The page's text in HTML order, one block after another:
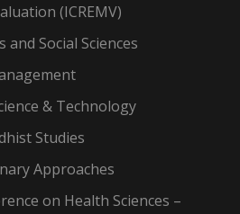
(ICREMV)
and Social Sciences
& Technology
Studies
Approaches
on Health Sciences –